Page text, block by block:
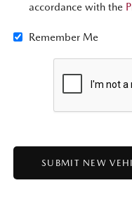
accordance with the
Remember Me